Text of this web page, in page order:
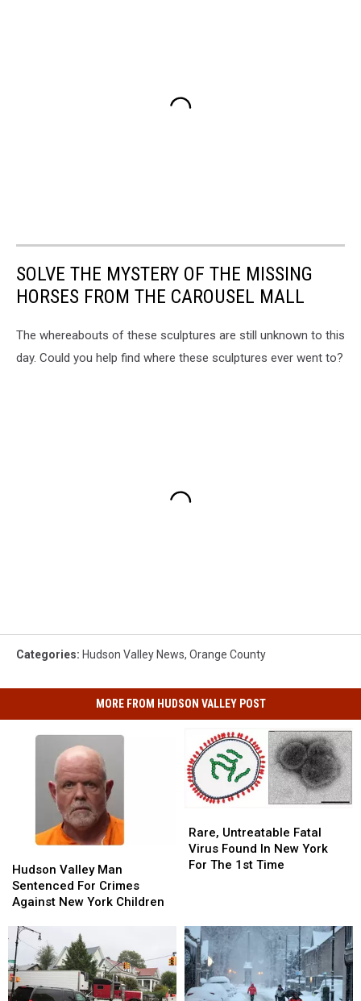
SOLVE THE MYSTERY OF THE MISSING
HORSES FROM THE CAROUSEL MALL
The whereabouts of these sculptures are still unknown to this
day. Could you help find where these sculptures ever went to?
Categories: Hudson Valley News, Orange County
MORE FROM HUDSON VALLEY POST
Valley
Man
Sentenced
Crimes
Against
New
York
Hudson Valley Man
Sentenced For Crimes
Against New York Children
Valley
Man
Sentenced
Crimes
Against
New
York
Untreatable
Fatal
Virus
York
For
The
1st
Time
Rare, Untreatable Fatal
Virus Found In New York
For The 1st Time
Untreatable
Fatal
Virus
York
For
The
1st
Time